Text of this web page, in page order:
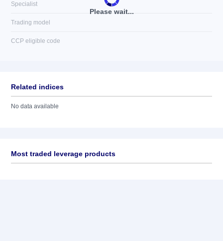
Please wait...
Specialist
Trading model
CCP eligible code
Related indices
No data available
Most traded leverage products